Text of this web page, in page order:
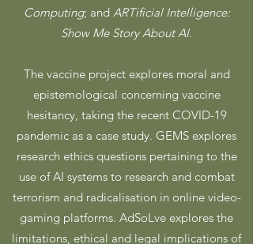
Computing; and ARTificial Intelligence:
Show Me Story About AI.
The vaccine project explores moral and
epistemological concerning vaccine
hesitancy, taking the recent COVID-19
pandemic as a case study. GEMS explores
research ethics questions pertaining to the
use of AI systems to research and combat
terrorism and radicalisation in online video-
gaming platforms. AdSoLve explores the
limitations, ethical and legal implications of